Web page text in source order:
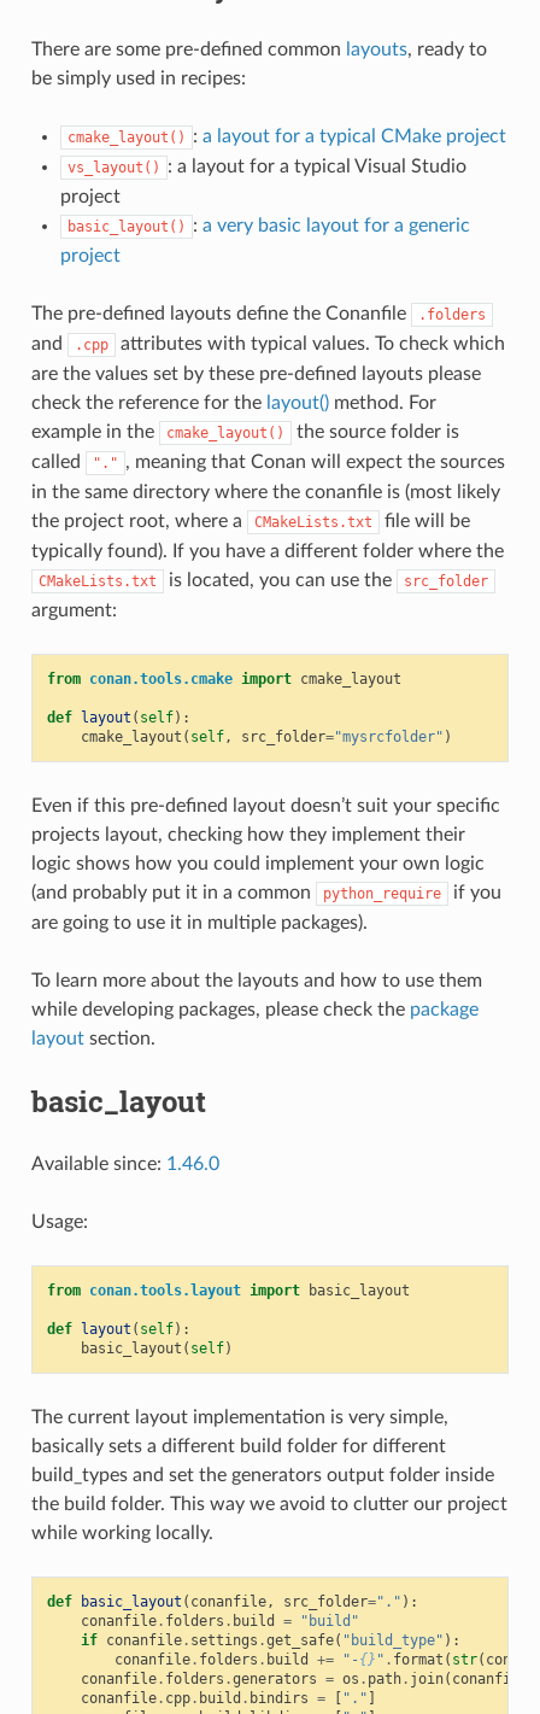
There are some pre-defined common layouts, ready to
be simply used in recipes:
cmake_layout() : a layout for a typical CMake project
vs_layout()
: a layout for a typical Visual Studio
project
basic_layout() : a very basic layout for a generic
project
The pre-defined layouts define the Conanfile .folders
and .cpp
attributes with typical values. To check which
are the values set by these pre-defined layouts please
check the reference for the layout()method. For
example in the
cmake_layout()
the source folder is
called
"." , meaning that Conan will expect the sources
in the same directory where the conanfile is (most likely
the project root, where a
CMakeLists.txt
file will be
typically found). If you have a different folder where the
CMakeLists.txt is located, you can use the src_folder
argument:
from conan.tools.cmake import cmake_layout
def layout ( self):
cmake_layout ( self, src_folder="mysrcfolder" )
Even if this pre-defined layout doesn’t suit your specific
projects layout, checking how they implement their
logic shows how you could implement your own logic
(and probably put it in a common
python_require
if you
are going to use it in multiple packages).
To learn more about the layouts and how to use them
while developing packages, please check the package
layoutsection.
basic_layout
Available since: 1.46.0
Usage:
from conan.tools.layout import basic_layout
def layout ( self):
basic_layout ( self)
The current layout implementation is very simple,
basically sets a different build folder for different
build_types and set the generators output folder inside
the build folder. This way we avoid to clutter our project
while working locally.
def basic_layout ( conanfile, src_folder="." ):
conanfile. folders . build =
"build"
if conanfile. settings .get_safe( "build_type" ):
conanfile. folders . build += "-{} " . format ( str(
conanfile. folders .generators = os . path. join( conanfile
conanfile. cpp. build . bindirs = [ "." ]